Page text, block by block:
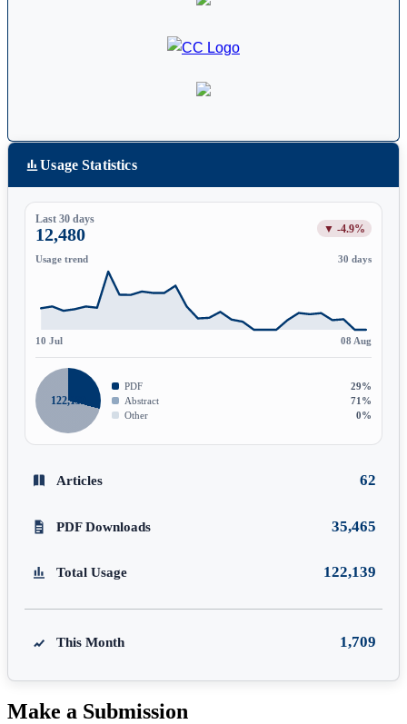
Usage Statistics
Last 30 days
12,480 ▼ -4.9%
Usage trend 30 days
10 Jul 08 Aug
122,139
PDF
29%
Abstract
71%
Other
0%
Articles 62
PDF Downloads 35,465
Total Usage 122,139
This Month 1,709
Make a Submission